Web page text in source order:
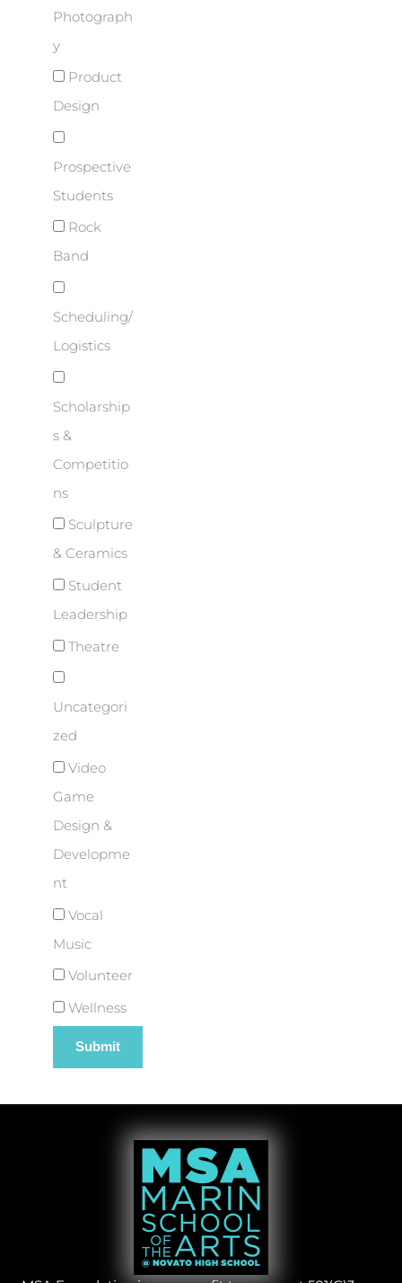
Photograph
y
Product
Design
Prospective
Students
Rock
Band
Scheduling/
Logistics
Scholarship
s &
Competitio
ns
Sculpture
& Ceramics
Student
Leadership
Theatre
Uncategori
zed
Video
Game
Design &
Developme
nt
Vocal
Music
Volunteer
Wellness